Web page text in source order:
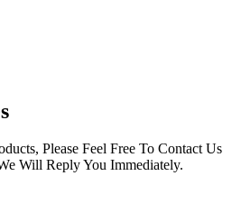
Please Feel Free To Contact Us
Will Reply You Immediately.